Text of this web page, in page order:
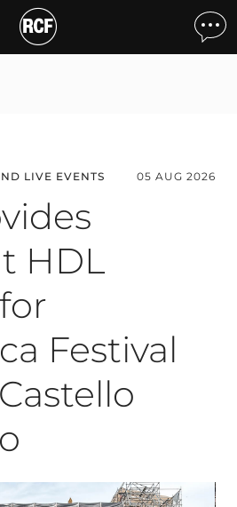
LIVE EVENTS 05 AUG 2026
HDL
Festival